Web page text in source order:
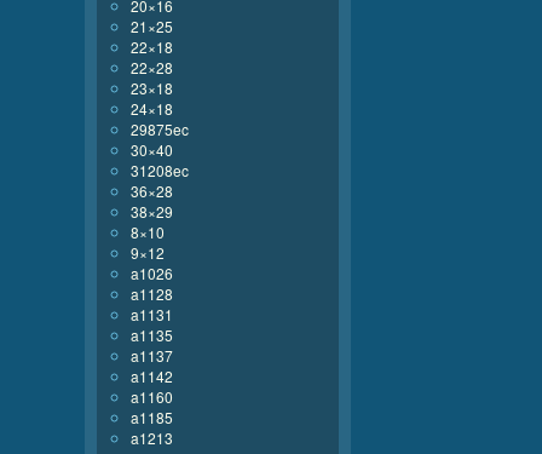
20×16
21×25
22×18
22×28
23×18
24×18
29875ec
30×40
31208ec
36×28
38×29
8×10
9×12
a1026
a1128
a1131
a1135
a1137
a1142
a1160
a1185
a1213